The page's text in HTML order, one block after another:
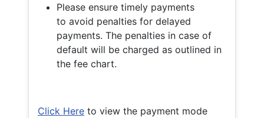
Please ensure timely payments
to avoid penalties for delayed
payments. The penalties in case of
default will be charged as outlined in
the fee chart.
Click Here to view the payment mode